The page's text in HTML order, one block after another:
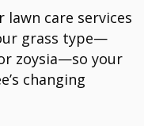
care services
grass type—
zoysia—so your
changing